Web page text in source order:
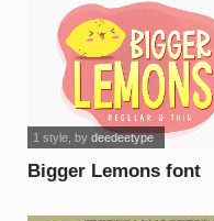
Bigger Lemons font
1 style, by deedeetype